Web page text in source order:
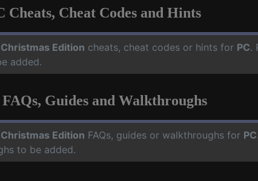
Cheats, Cheat Codes and Hints
Edition cheats, cheat codes or hints for PC.
added.
Guides and Walkthroughs
Edition FAQs, guides or walkthroughs for PC
to be added.